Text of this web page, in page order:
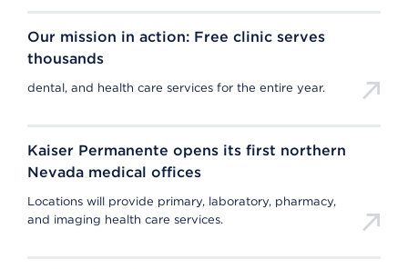
Our mission in action: Free clinic serves
thousands
dental, and health care services for the entire year.
Kaiser Permanente opens its first northern
Nevada medical offices
Locations will provide primary, laboratory, pharmacy,
and imaging health care services.